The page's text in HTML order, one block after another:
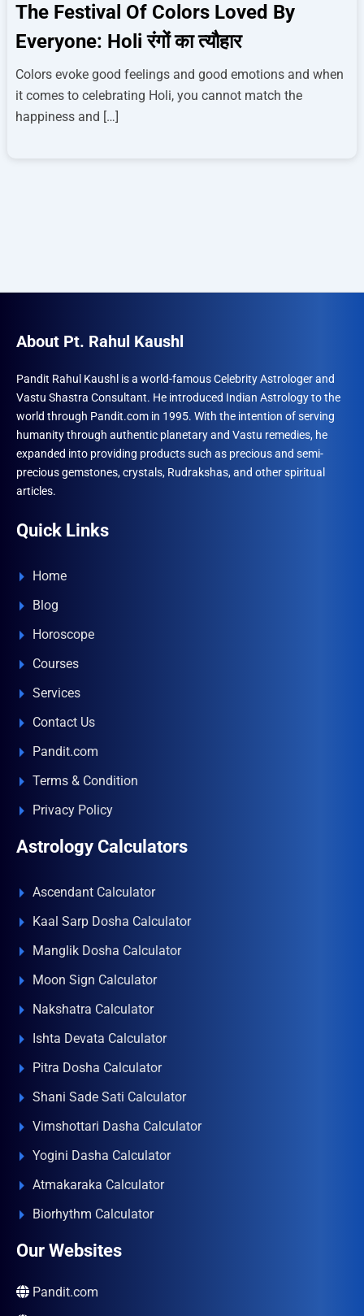
The Festival Of Colors Loved By
Everyone: Holi रंगों का त्यौहार
Colors evoke good feelings and good emotions and when
it comes to celebrating Holi, you cannot match the
happiness and […]
About Pt. Rahul Kaushl
Pandit Rahul Kaushl is a world-famous Celebrity Astrologer and
Vastu Shastra Consultant. He introduced Indian Astrology to the
world through Pandit.com in 1995. With the intention of serving
humanity through authentic planetary and Vastu remedies, he
expanded into providing products such as precious and semi-
precious gemstones, crystals, Rudrakshas, and other spiritual
articles.
Quick Links
Home
Blog
Horoscope
Courses
Services
Contact Us
Pandit.com
Terms & Condition
Privacy Policy
Astrology Calculators
Ascendant Calculator
Kaal Sarp Dosha Calculator
Manglik Dosha Calculator
Moon Sign Calculator
Nakshatra Calculator
Ishta Devata Calculator
Pitra Dosha Calculator
Shani Sade Sati Calculator
Vimshottari Dasha Calculator
Yogini Dasha Calculator
Atmakaraka Calculator
Biorhythm Calculator
Our Websites
Pandit.com